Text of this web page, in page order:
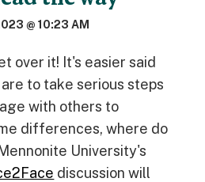
@ 10:23 AM
over it! It's easier said
to take serious steps
with others to
differences, where do
University's
discussion will